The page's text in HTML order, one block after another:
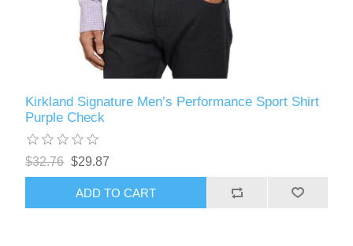
Kirkland Signature Men’s Performance Sport Shirt
Purple Check
$32.76 $29.87
ADD TO CART